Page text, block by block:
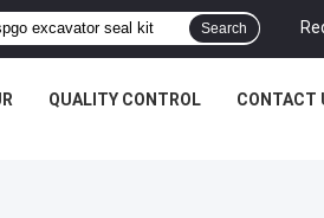
Search
QUALITY CONTROL CONTACT